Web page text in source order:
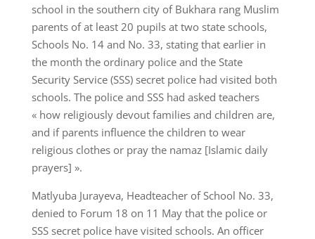
school in the southern city of Bukhara rang Muslim
parents of at least 20 pupils at two state schools,
Schools No. 14 and No. 33, stating that earlier in
the month the ordinary police and the State
Security Service (SSS) secret police had visited both
schools. The police and SSS had asked teachers
« how religiously devout families and children are,
and if parents influence the children to wear
religious clothes or pray the namaz [Islamic daily
prayers] ».
Matlyuba Jurayeva, Headteacher of School No. 33,
denied to Forum 18 on 11 May that the police or
SSS secret police have visited schools. An officer